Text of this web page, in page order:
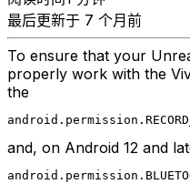
最后更新于 7 个月前
To ensure that your
properly work with the
the
and, on Android 12 and